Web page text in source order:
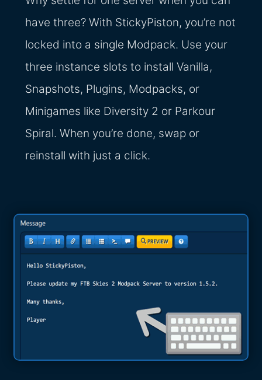
have three? With StickyPiston, you’re not
locked into a single Modpack. Use your
three instance slots to install Vanilla,
Snapshots, Plugins, Modpacks, or
Minigames like Diversity 2 or Parkour
Spiral. When you’re done, swap or
reinstall with just a click.